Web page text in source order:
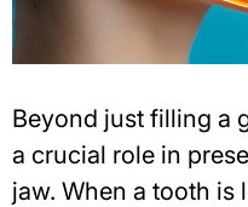
Beyond just filling a
a crucial role in
jaw. When a tooth is